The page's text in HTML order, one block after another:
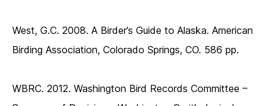
West, G.C. 2008. A Birder’s Guide to Alaska. American
Birding Association, Colorado Springs, CO. 586 pp.
WBRC. 2012. Washington Bird Records Committee –